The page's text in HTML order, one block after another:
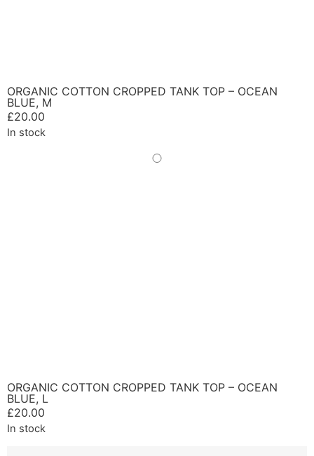
ORGANIC COTTON CROPPED TANK TOP – OCEAN
BLUE, M
£20.00
In stock
ORGANIC COTTON CROPPED TANK TOP – OCEAN
BLUE, L
£20.00
In stock